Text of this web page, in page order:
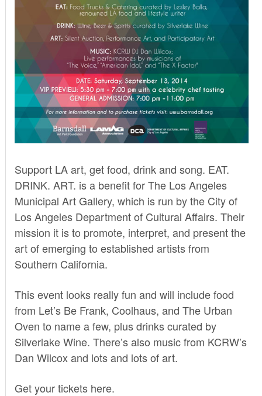
Support LA art, get food, drink and song. EAT.
DRINK. ART. is a benefit for The Los Angeles
Municipal Art Gallery, which is run by the City of
Los Angeles Department of Cultural Affairs. Their
mission it is to promote, interpret, and present the
art of emerging to established artists from
Southern California.
This event looks really fun and will include food
from Let’s Be Frank, Coolhaus, and The Urban
Oven to name a few, plus drinks curated by
Silverlake Wine. There’s also music from KCRW’s
Dan Wilcox and lots and lots of art.
Get your tickets here.